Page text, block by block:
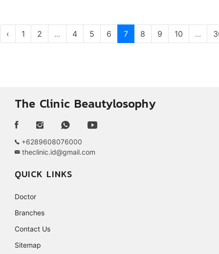
‹ 1 2 ... 4 5 6 7 8 9 10 ...
The Clinic Beautylosophy
+6289608076000
theclinic.id@gmail.com
QUICK LINKS
Doctor
Branches
Contact Us
Sitemap